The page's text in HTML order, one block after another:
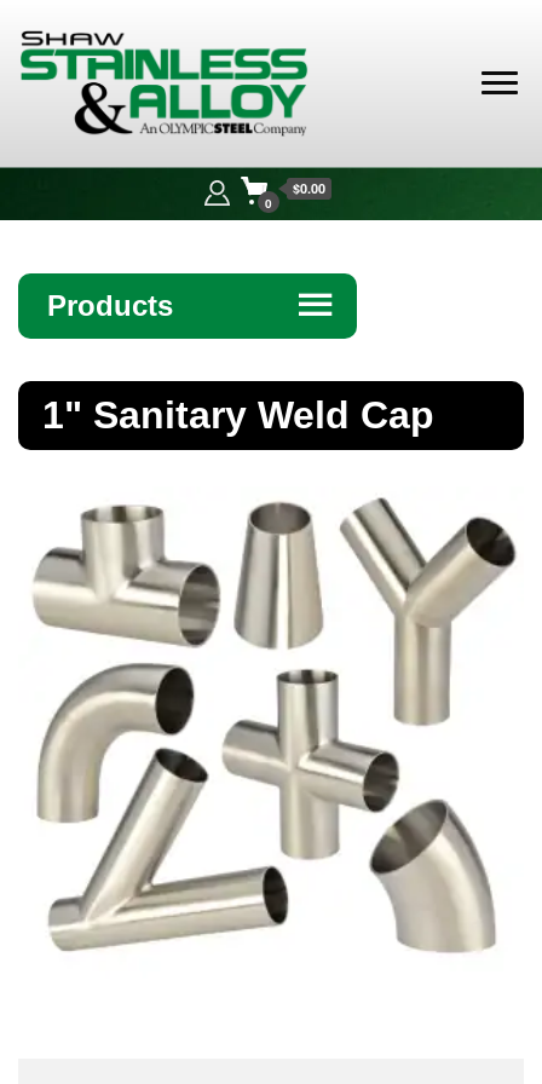
Alloy
0
$0.00
Products ☰
Bar
Bollards
Brass Nipples
Butt Weld Fittings
Cast Fittings
Channel
Flanges
Forged Fittings
1" Sanitary Weld Cap